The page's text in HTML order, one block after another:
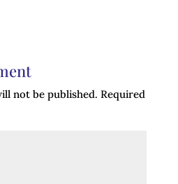
not be published. Required